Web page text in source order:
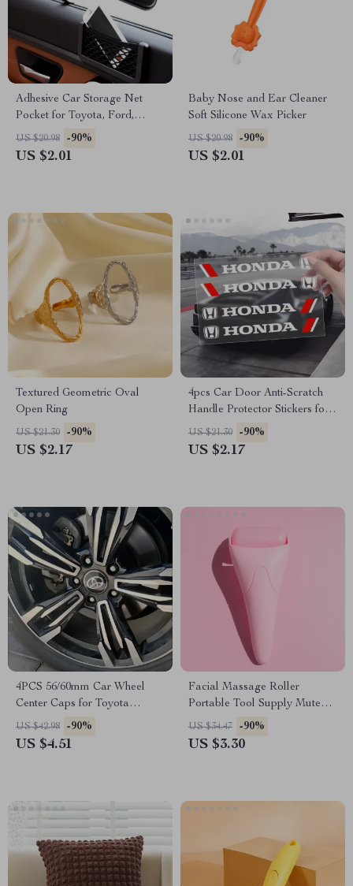
Adhesive Car Storage Net
Pocket for Toyota, Ford,
Honda
US $20.98 -90%
US $2.01
Baby Nose and Ear Cleaner
Soft Silicone Wax Picker
US $20.98 -90%
US $2.01
Textured Geometric Oval
Open Ring
US $21.30 -90%
US $2.17
4pcs Car Door Anti-Scratch
Handle Protector Stickers for
Honda
US $21.30 -90%
US $2.17
4PCS 56/60mm Car Wheel
Center Caps for Toyota
Camry, Corolla, RAV4
US $42.98 -90%
US $4.51
Facial Massage Roller
Portable Tool Supply Mute
Material Ice Face Eye Rollers
Beads Massaging
US $34.47 -90%
US $3.30